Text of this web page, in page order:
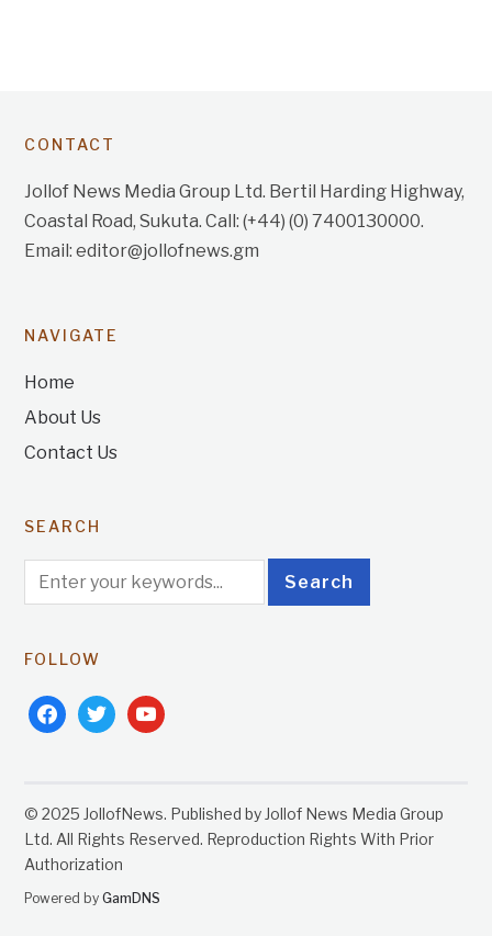
CONTACT
Jollof News Media Group Ltd. Bertil Harding Highway,
Coastal Road, Sukuta. Call: (+44) (0) 7400130000.
Email: editor@jollofnews.gm
NAVIGATE
Home
About Us
Contact Us
SEARCH
FOLLOW
facebooktwitteryoutube
© 2025 JollofNews. Published by Jollof News Media Group
Ltd. All Rights Reserved. Reproduction Rights With Prior
Authorization
Powered byGamDNS